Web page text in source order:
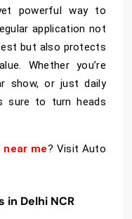
powerful way to
application not
but also protects
Whether you’re
show, or just daily
sure to turn heads
near me? Visit Auto
in Delhi NCR